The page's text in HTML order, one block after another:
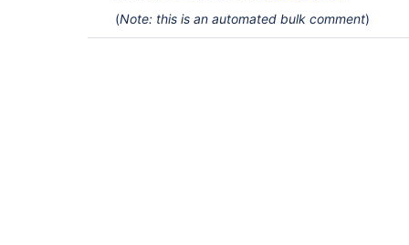
(Note: this is an automated bulk comment)